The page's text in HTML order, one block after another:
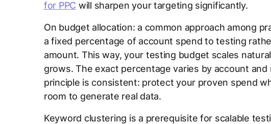
for PPC will sharpen your targeting significantly.
On budget allocation: a common approach among
a fixed percentage of account spend to testing
amount. This way, your testing budget scales
grows. The exact percentage varies by account
principle is consistent: protect your proven spend
room to generate real data.
Keyword clustering is a prerequisite for scalable